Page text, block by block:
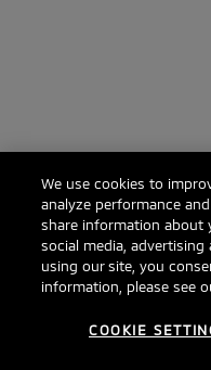
We use cookies to
analyze performance
share information about
social media,
using our site, you
information, please see
COOKIE